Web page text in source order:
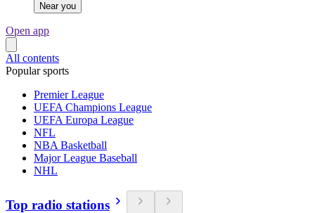
Near you
Open app
All contents
Popular sports
Premier League
UEFA Champions League
UEFA Europa League
NFL
NBA Basketball
Major League Baseball
NHL
Top radio stations